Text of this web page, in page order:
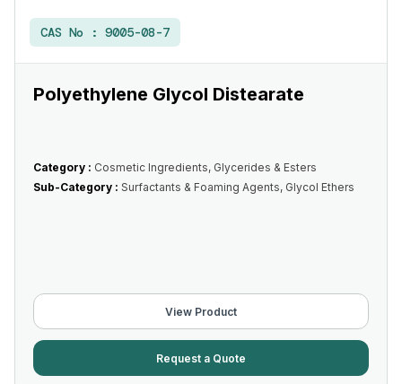
CAS No : 9005-08-7
Polyethylene Glycol Distearate
Category : Cosmetic Ingredients, Glycerides & Esters
Sub-Category : Surfactants & Foaming Agents, Glycol Ethers
View Product
Request a Quote